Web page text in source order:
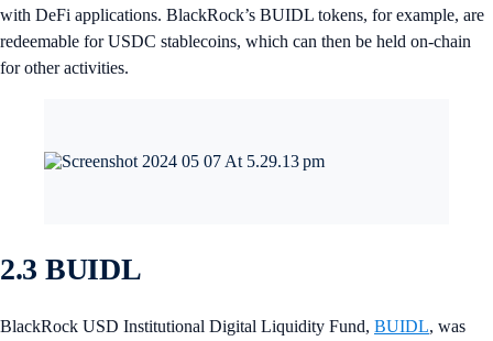
with DeFi applications. BlackRock’s BUIDL tokens, for example, are
redeemable for USDC stablecoins, which can then be held on-chain
for other activities.
2.3 BUIDL
BlackRock USD Institutional Digital Liquidity Fund, BUIDL, was